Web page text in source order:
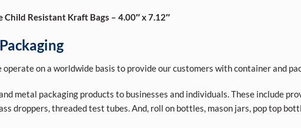
Child Resistant Kraft Bags – 4.00″ x 7.12″
operate on a worldwide basis to provide our customers with container and
metal packaging products to businesses and individuals. These include
droppers, threaded test tubes. And, roll on bottles, mason jars, pop top